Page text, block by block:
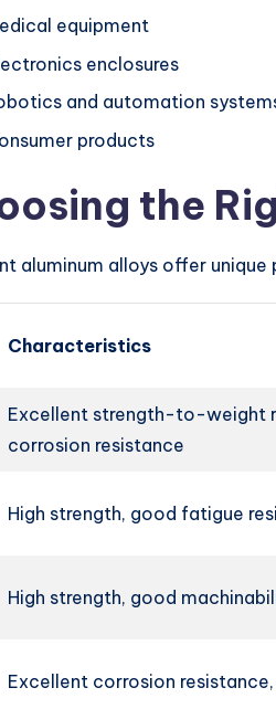
equipment
enclosures
and automation
products
the
aluminum alloys offer unique
Characteristics
Excellent strength-to-weight
corrosion resistance
High strength, good fatigue
High strength, good
Excellent corrosion